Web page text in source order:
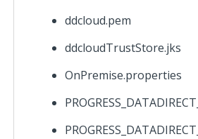
and JDBC
Configuration
Costpoint
Cloud
HDPODBC and
ddcloud.pem
ddcloudTrustStore.jks
OnPremise.properties